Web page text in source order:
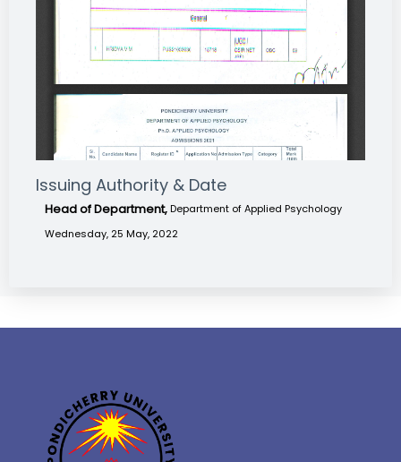
Issuing Authority & Date
Head of Department, Department of Applied Psychology
Wednesday, 25 May, 2022